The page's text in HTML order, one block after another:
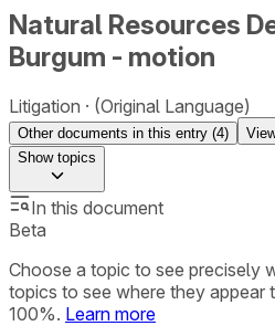
Natural Resources
Burgum - motion
Litigation (Original Language)
Other documents in this entry (4)
Showtopics
In this document
Beta
Choose a topic to see precisely
topics to see where they appear
100%. Learn more